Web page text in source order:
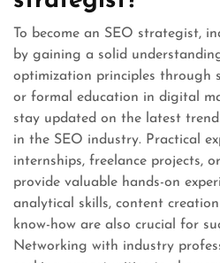
To become an SEO strategist,
by gaining a solid
optimization principles through
or formal education in digital
stay updated on the latest
in the SEO industry. Practical
internships, freelance projects,
provide valuable hands-on
analytical skills, content
know-how are also crucial for
Networking with industry